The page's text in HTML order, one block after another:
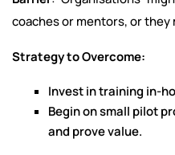
coaches or mentors, or they
Strategy to Overcome:
Invest in training in-
Begin on small pilot
and prove value.